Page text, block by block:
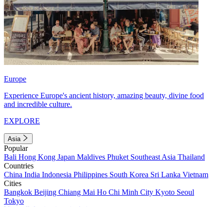
Europe
Experience Europe's ancient history, amazing beauty, divine food
and incredible culture.
EXPLORE
Asia
Popular
Bali Hong Kong Japan Maldives Phuket Southeast Asia Thailand
Countries
China India Indonesia Philippines South Korea Sri Lanka Vietnam
Cities
Bangkok Beijing Chiang Mai Ho Chi Minh City Kyoto Seoul
Tokyo